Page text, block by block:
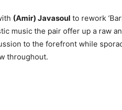
(Amir) Javasoul to rework
music the pair offer up a raw
to the forefront while
throughout.